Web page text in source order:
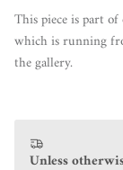
This piece is part
which is running
the gallery.
Unless